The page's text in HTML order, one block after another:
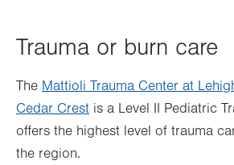
Trauma or burn care
The Mattioli Trauma Center at
Cedar Crest is a Level II Pediatric
offers the highest level of trauma
the region.